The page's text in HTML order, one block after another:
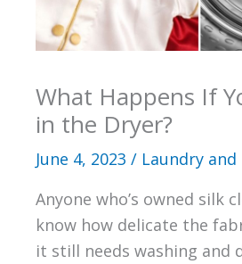
What Happens If
in the Dryer?
June 4, 2023 / Laundry
Anyone who’s owned silk
know how delicate the
it still needs washing and